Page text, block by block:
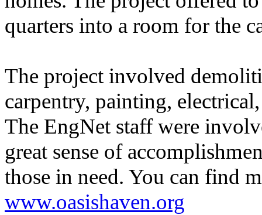
quarters into a room for the
The project involved
carpentry, painting,
The EngNet staff were
great sense of
those in need. You can find
www.oasishaven.org